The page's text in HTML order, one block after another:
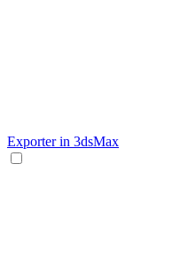
Exporter in 3dsMax